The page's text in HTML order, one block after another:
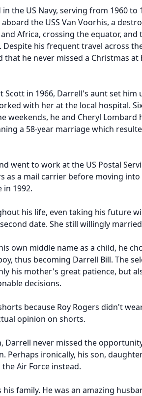
the US Navy, serving from 1960 to
the USS Van Voorhis, a
Africa, crossing the equator, and
Despite his frequent travel across
he never missed a Christmas at
Scott in 1966, Darrell's aunt set him
with her at the local hospital.
weekends, he and Cheryl Lombard
a 58-year marriage which
went to work at the US Postal
as a mail carrier before moving
in 1992.
his life, even taking his future
date. She still willingly
own middle name as a child, he
thus becoming Darrell Bill. The
his mother's great patience, but
decisions.
because Roy Rogers didn't
opinion on shorts.
Darrell never missed the
Perhaps ironically, his son,
Air Force instead.
family. He was an amazing